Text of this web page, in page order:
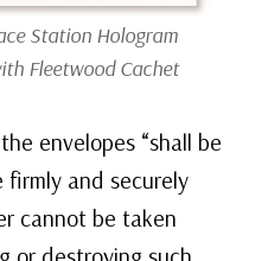
Station Hologram
Fleetwood Cachet
envelopes “shall be
firmly and securely
cannot be taken